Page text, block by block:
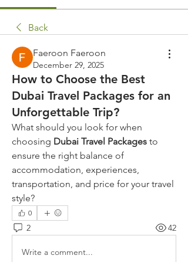
Back
Faeroon Faeroon
December 29, 2025
How to Choose the Best
Dubai Travel Packages for an
Unforgettable Trip?
What should you look for when
choosing Dubai Travel Packages to
ensure the right balance of
accommodation, experiences,
transportation, and price for your travel
style?
0
2 42
Write a comment...